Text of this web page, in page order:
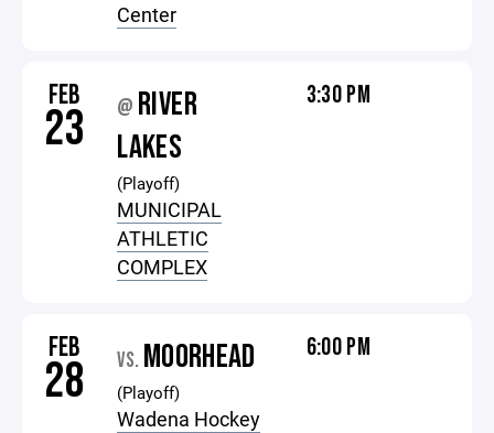
Center
FEB
23 @ RIVER
LAKES
(Playoff)
MUNICIPAL
ATHLETIC
COMPLEX
3:30 PM
FEB
28 VS. MOORHEAD
(Playoff)
Wadena Hockey
6:00 PM